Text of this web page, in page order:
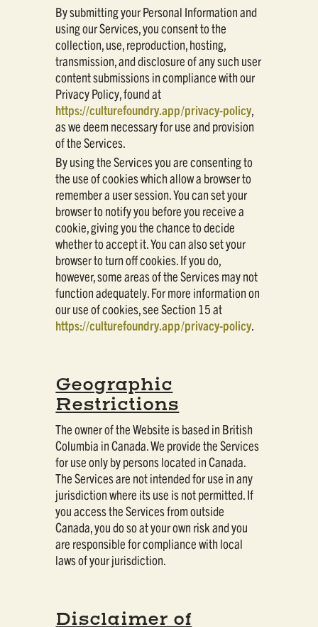
By submitting your Personal Information and
using our Services, you consent to the
collection, use, reproduction, hosting,
transmission, and disclosure of any such user
content submissions in compliance with our
Privacy Policy, found at
https://culturefoundry.app/privacy-policy,
as we deem necessary for use and provision
of the Services.
By using the Services you are consenting to
the use of cookies which allow a browser to
remember a user session. You can set your
browser to notify you before you receive a
cookie, giving you the chance to decide
whether to accept it. You can also set your
browser to turn off cookies. If you do,
however, some areas of the Services may not
function adequately. For more information on
our use of cookies, see Section 15 at
https://culturefoundry.app/privacy-policy.
Geographic
Restrictions
The owner of the Website is based in British
Columbia in Canada. We provide the Services
for use only by persons located in Canada.
The Services are not intended for use in any
jurisdiction where its use is not permitted. If
you access the Services from outside
Canada, you do so at your own risk and you
are responsible for compliance with local
laws of your jurisdiction.
Disclaimer of